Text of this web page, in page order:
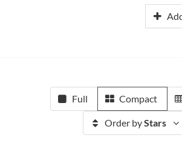
Full Compact
Order byStars